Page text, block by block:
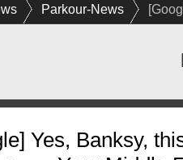
Parkour-News
Yes, Banksy,